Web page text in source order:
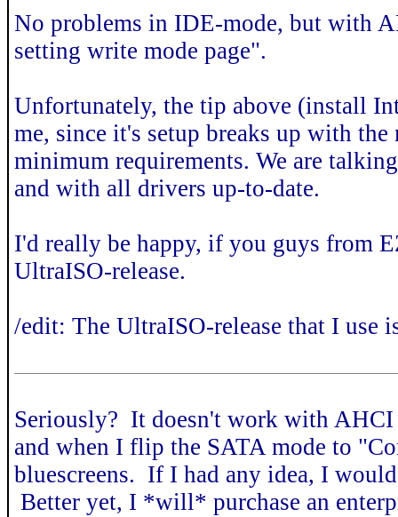
No problems in IDE-mode, but with
setting write mode page".
Unfortunately, the tip above (install
me, since it's setup breaks up with the
minimum requirements. We are
and with all drivers up-to-date.
I'd really be happy, if you guys from
UltraISO-release.
/edit: The UltraISO-release that I use
Seriously? It doesn't work with
and when I flip the SATA mode to
bluescreens. If I had any idea, I
Better yet, I *will* purchase an